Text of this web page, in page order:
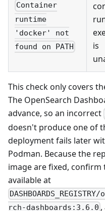
Container
runtime
'docker' not
found on PATH
is
This check only covers
The OpenSearch
advance, so an incorrect
doesn't produce one of
deployment fails later
Podman. Because the
image are fixed,
available at
rch-dashboards:3.6.0